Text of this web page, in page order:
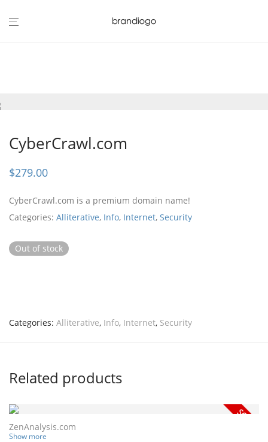
CyberCrawl.com
$279.00
CyberCrawl.com is a premium domain name!
Categories: Alliterative, Info, Internet, Security
Out of stock
Categories: Alliterative, Info, Internet, Security
Related products
ZenAnalysis.com
Show more